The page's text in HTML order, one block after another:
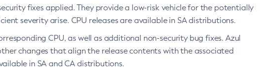
fixes applied. They provide a low-risk vehicle for the potentially
severity arise. CPU releases are available in SA distributions.
CPU, as well as additional non-security bug fixes. Azul
changes that align the release contents with the associated
in SA and CA distributions.